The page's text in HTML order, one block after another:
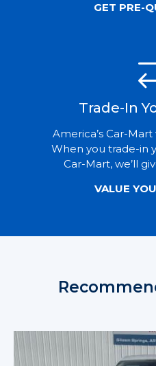
GET PRE-
Trade-In
America’s Car-
When you trade-in
Car-Mart, we’ll
VALUE